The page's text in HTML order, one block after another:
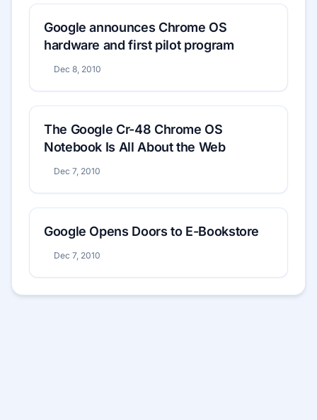
Google announces Chrome OS
hardware and first pilot program
Dec 8, 2010
The Google Cr-48 Chrome OS
Notebook Is All About the Web
Dec 7, 2010
Google Opens Doors to E-Bookstore
Dec 7, 2010